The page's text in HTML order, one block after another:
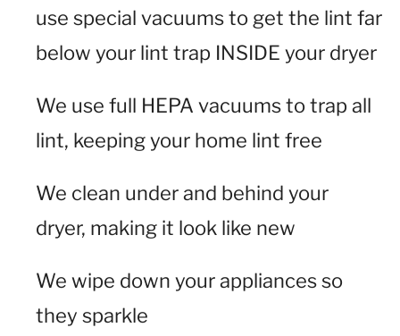
use special vacuums to get the lint far
below your lint trap INSIDE your dryer
We use full HEPA vacuums to trap all
lint, keeping your home lint free
We clean under and behind your
dryer, making it look like new
We wipe down your appliances so
they sparkle